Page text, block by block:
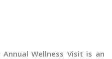
Wellness Visit is an